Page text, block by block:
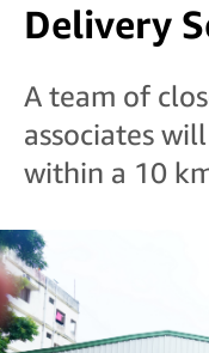
Delivery
A team of
associates
within a 10